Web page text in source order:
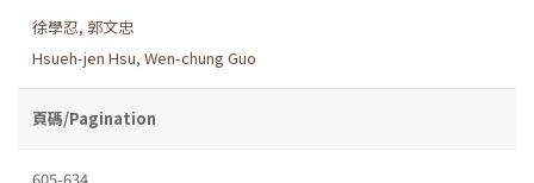
徐學忍, 郭文忠
Hsueh-jen Hsu, Wen-chung Guo
頁碼/Pagination
605-634